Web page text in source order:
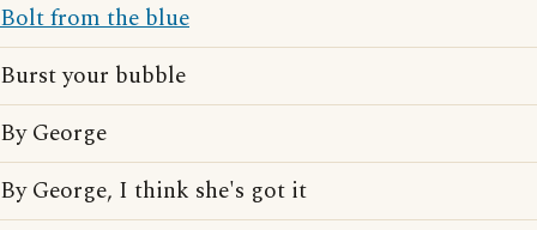
Bolt from the blue
Burst your bubble
By George
By George, I think she's got it